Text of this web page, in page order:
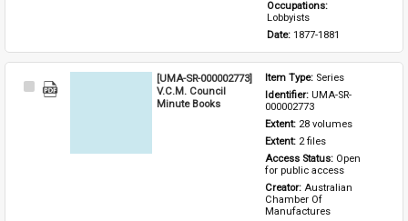
Occupations:
Lobbyists
Date: 1877-1881
Select
[UMA-SR-000002773]
V.C.M. Council
Minute Books
Item Type: Series
Identifier: UMA-SR-
000002773
Extent: 28 volumes
Extent: 2 files
Access Status: Open
for public access
Creator: Australian
Chamber Of
Manufactures